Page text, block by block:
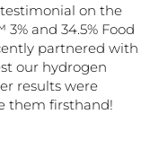
on the
and 34.5% Food
partnered with
our hydrogen
results were
them firsthand!